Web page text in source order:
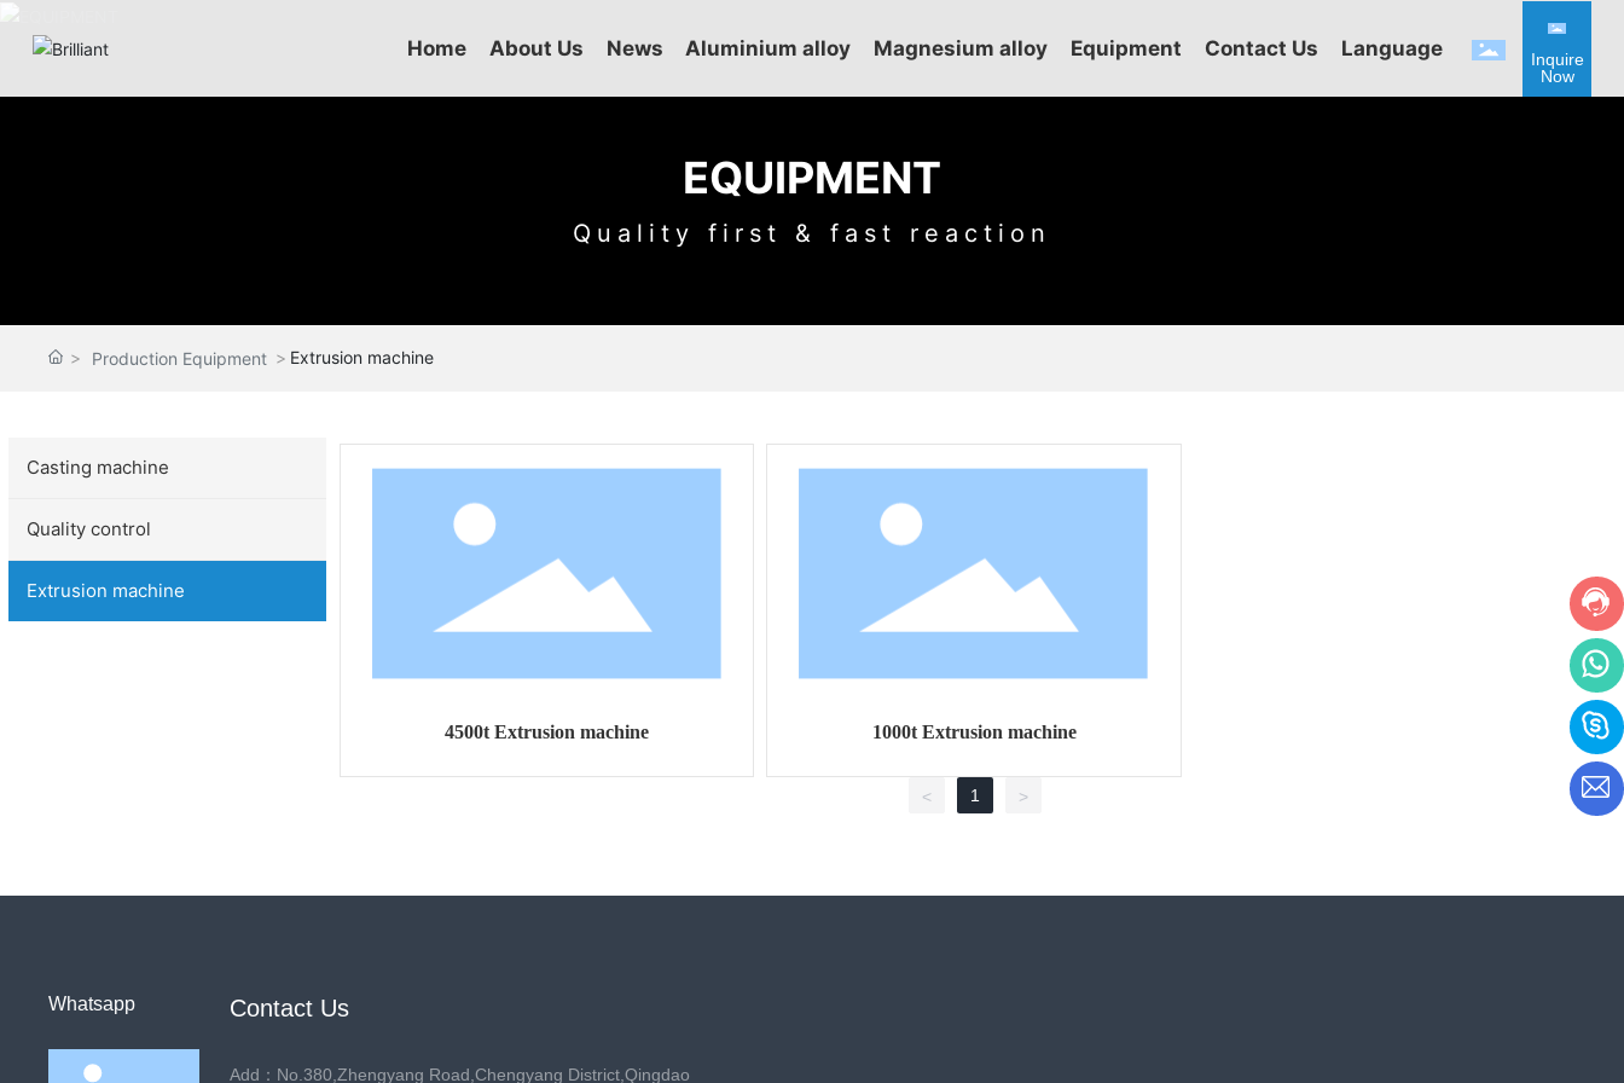
Home About Us News Aluminium alloy Magnesium alloy Equipment Contact Us Language
Inquire
Now
EQUIPMENT
Quality first & fast reaction
Production Equipment Extrusion machine
Casting machine
Quality control
Extrusion machine
4500t Extrusion machine 1000t Extrusion machine
< 1 >
Whatsapp Contact Us
Add：No.380,Zhengyang Road,Chengyang District,Qingdao